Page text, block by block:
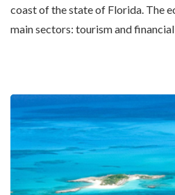
coast of the state of Florida. The
main sectors: tourism and financial